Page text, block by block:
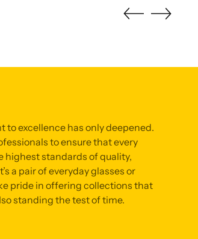
to excellence has only deepened.
to ensure that every
highest standards of quality,
a pair of everyday glasses or
pride in offering collections that
standing the test of time.